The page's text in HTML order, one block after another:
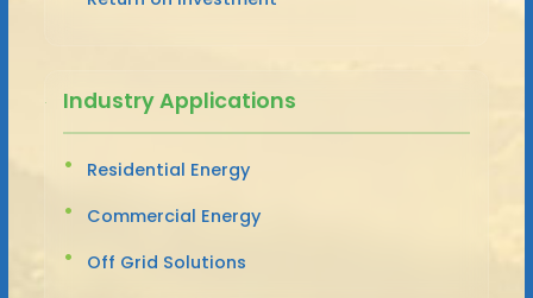
Industry Applications
Residential Energy
Commercial Energy
Off Grid Solutions